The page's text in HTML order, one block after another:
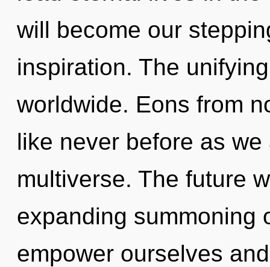
will become our
inspiration. The
worldwide. Eons from
like never before as
multiverse. The future
expanding summoning
empower ourselves